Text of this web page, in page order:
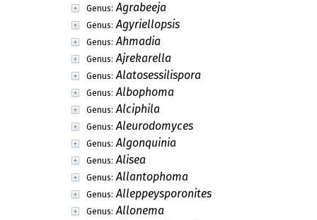
Genus: Agrabeeja
Genus: Agyriellopsis
Genus: Ahmadia
Genus: Ajrekarella
Genus: Alatosessilispora
Genus: Albophoma
Genus: Alciphila
Genus: Aleurodomyces
Genus: Algonquinia
Genus: Alisea
Genus: Allantophoma
Genus: Alleppeysporonites
Genus: Allonema